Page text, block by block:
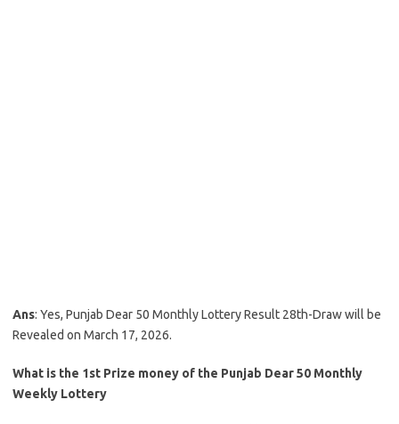
Ans: Yes, Punjab Dear 50 Monthly Lottery Result 28th-Draw will be
Revealed on March 17, 2026.
What is the 1st Prize money of the Punjab Dear 50 Monthly
Weekly Lottery